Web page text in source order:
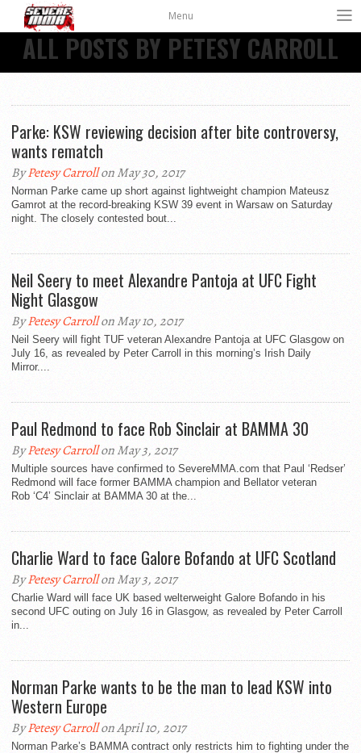
Menu
ALL POSTS BY PETESY CARROLL
Parke: KSW reviewing decision after bite controversy,
wants rematch
ByPetesy Carrollon May 30, 2017
Norman Parke came up short against lightweight champion Mateusz
Gamrot at the record-breaking KSW 39 event in Warsaw on Saturday
night. The closely contested bout...
Neil Seery to meet Alexandre Pantoja at UFC Fight
Night Glasgow
ByPetesy Carrollon May 10, 2017
Neil Seery will fight TUF veteran Alexandre Pantoja at UFC Glasgow on
July 16, as revealed by Peter Carroll in this morning’s Irish Daily
Mirror....
Paul Redmond to face Rob Sinclair at BAMMA 30
ByPetesy Carrollon May 3, 2017
Multiple sources have confirmed to SevereMMA.com that Paul ‘Redser’
Redmond will face former BAMMA champion and Bellator veteran
Rob ‘C4’ Sinclair at BAMMA 30 at the...
Charlie Ward to face Galore Bofando at UFC Scotland
ByPetesy Carrollon May 3, 2017
Charlie Ward will face UK based welterweight Galore Bofando in his
second UFC outing on July 16 in Glasgow, as revealed by Peter Carroll
in...
Norman Parke wants to be the man to lead KSW into
Western Europe
ByPetesy Carrollon April 10, 2017
Norman Parke’s BAMMA contract only restricts him to fighting under the